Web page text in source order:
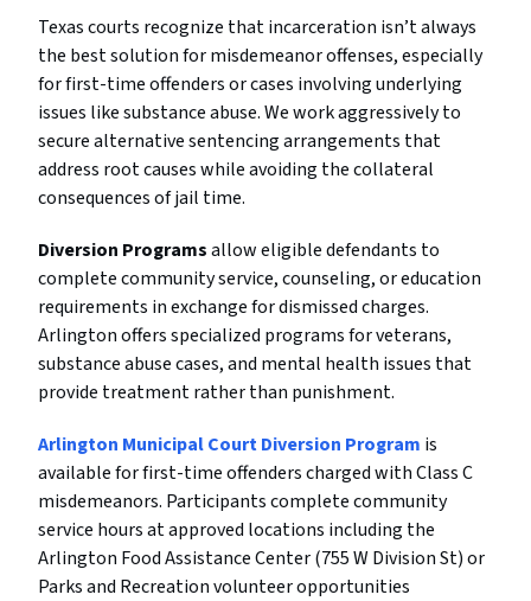
Texas courts recognize that incarceration isn’t always
the best solution for misdemeanor offenses, especially
for first-time offenders or cases involving underlying
issues like substance abuse. We work aggressively to
secure alternative sentencing arrangements that
address root causes while avoiding the collateral
consequences of jail time.
Diversion Programsallow eligible defendants to
complete community service, counseling, or education
requirements in exchange for dismissed charges.
Arlington offers specialized programs for veterans,
substance abuse cases, and mental health issues that
provide treatment rather than punishment.
Arlington Municipal Court Diversion Program is
available for first-time offenders charged with Class C
misdemeanors. Participants complete community
service hours at approved locations including the
Arlington Food Assistance Center (755 W Division St) or
Parks and Recreation volunteer opportunities